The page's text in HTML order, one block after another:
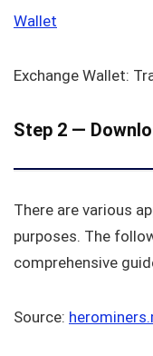
Wallet
Exchange Wallet:
Step 2 —
There are various
purposes. The
comprehensive
Source: h